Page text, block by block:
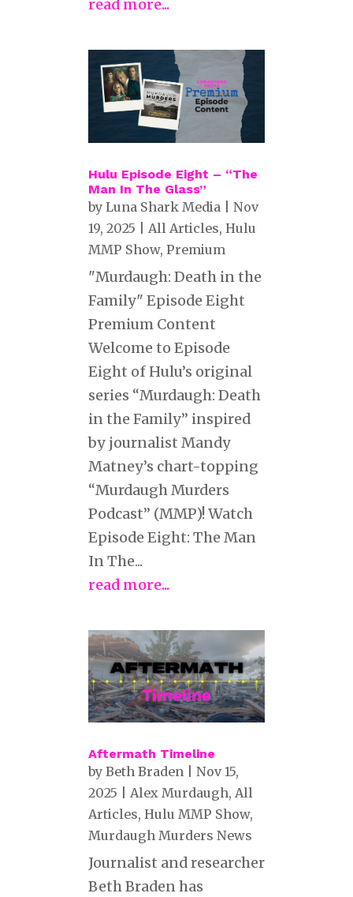
read more...
Hulu Episode Eight – “The
Man In The Glass”
by Luna Shark Media
Nov
19, 2025
All Articles, Hulu
MMP Show, Premium
"Murdaugh: Death in the
Family" Episode Eight
Premium Content
Welcome to Episode
Eight of Hulu’s original
series “Murdaugh: Death
in the Family” inspired
by journalist Mandy
Matney’s chart-topping
“Murdaugh Murders
Podcast” (MMP)! Watch
Episode Eight: The Man
In The...
read more...
Aftermath Timeline
by Beth Braden
Nov 15,
2025
Alex Murdaugh, All
Articles, Hulu MMP Show,
Murdaugh Murders News
Journalist and researcher
Beth Braden has